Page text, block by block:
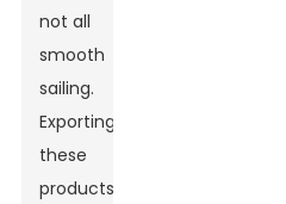
not all
smooth
sailing.
Exporting
these
products